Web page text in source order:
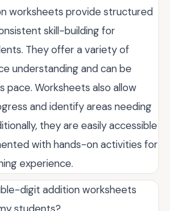
worksheets provide structured
skill-building for
They offer a variety of
understanding and can be
pace. Worksheets also allow
and identify areas needing
they are easily accessible
with hands-on activities for
experience.
digit addition worksheets
students?